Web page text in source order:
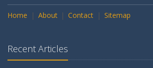
Home About Contact Sitemap
Recent Articles